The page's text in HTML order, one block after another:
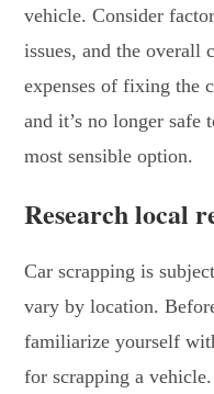
vehicle. Consider
issues, and the overall
expenses of fixing the
and it’s no longer safe
most sensible option.
Research local
Car scrapping is
vary by location.
familiarize yourself
for scrapping a